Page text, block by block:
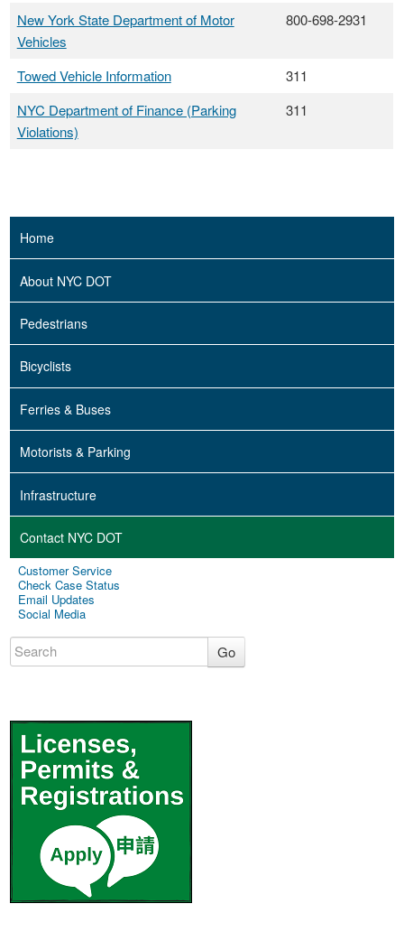
New York State Department of Motor
Vehicles
800-698-2931
Towed Vehicle Information
311
NYC Department of Finance (Parking
Violations)
311
Home
About NYC DOT
Pedestrians
Bicyclists
Ferries & Buses
Motorists & Parking
Infrastructure
Contact NYC DOT
Customer Service
Check Case Status
Email Updates
Social Media
Go